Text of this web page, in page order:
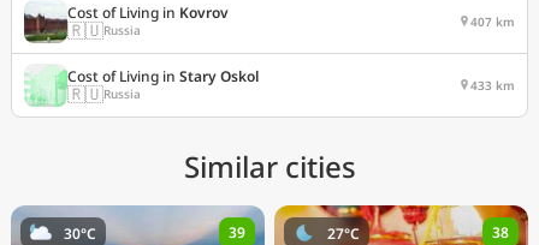
Cost of Living in Kovrov
🇷🇺Russia 407 km
Cost of Living in Stary Oskol
🇷🇺Russia 433 km
Similar cities
30°C 39 27°C 38